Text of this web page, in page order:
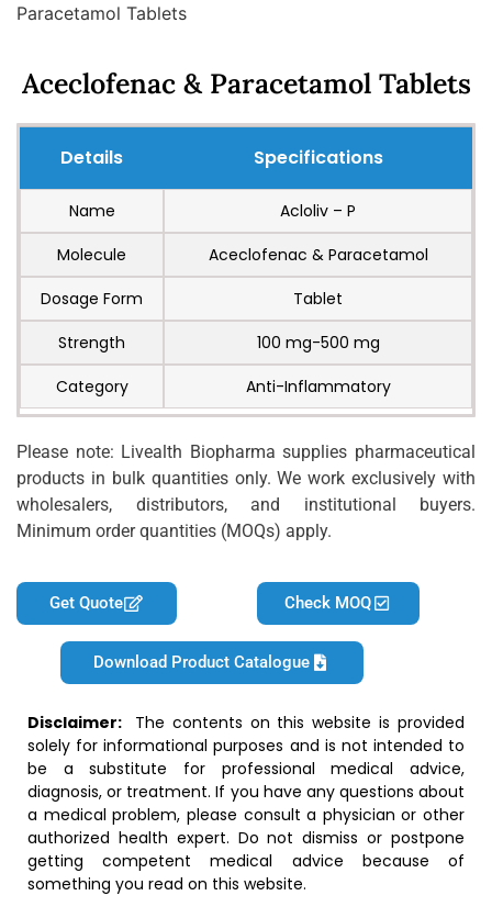
Paracetamol Tablets
Aceclofenac & Paracetamol Tablets
Details Specifications
Name
Acloliv – P
Molecule
Aceclofenac & Paracetamol
Dosage Form
Tablet
Strength
100 mg-500 mg
Category
Anti-Inflammatory
Please note: Livealth Biopharma supplies pharmaceutical
products in bulk quantities only. We work exclusively with
wholesalers, distributors, and institutional buyers.
Minimum order quantities (MOQs) apply.
Get Quote Check MOQ
Download Product Catalogue
Disclaimer: The contents on this website is provided
solely for informational purposes and is not intended to
be a substitute for professional medical advice,
diagnosis, or treatment. If you have any questions about
a medical problem, please consult a physician or other
authorized health expert. Do not dismiss or postpone
getting competent medical advice because of
something you read on this website.